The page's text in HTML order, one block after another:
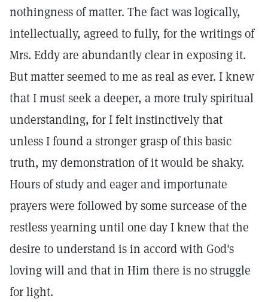
nothingness of matter. The fact was logically,
intellectually, agreed to fully, for the writings of
Mrs. Eddy are abundantly clear in exposing it.
But matter seemed to me as real as ever. I knew
that I must seek a deeper, a more truly spiritual
understanding, for I felt instinctively that
unless I found a stronger grasp of this basic
truth, my demonstration of it would be shaky.
Hours of study and eager and importunate
prayers were followed by some surcease of the
restless yearning until one day I knew that the
desire to understand is in accord with God's
loving will and that in Him there is no struggle
for light.